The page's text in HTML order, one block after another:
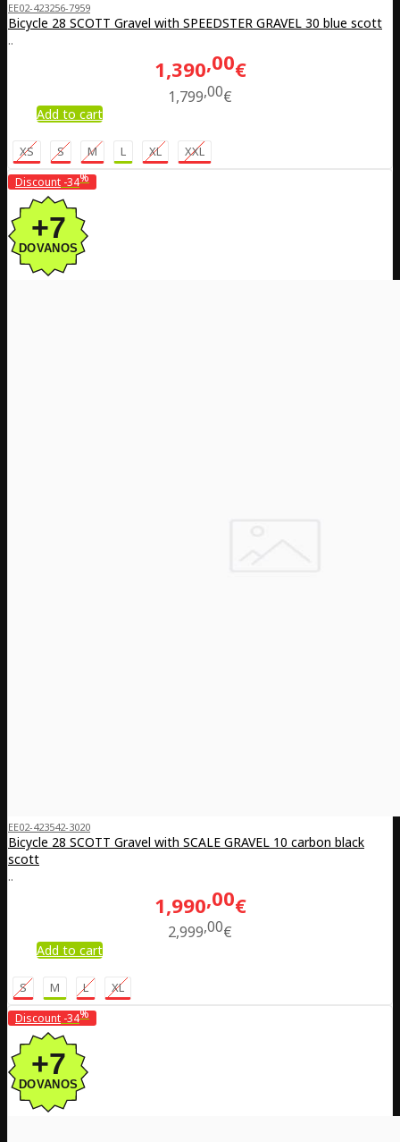
EE02-423256-7959
Bicycle 28 SCOTT Gravel with SPEEDSTER GRAVEL 30 blue scott
..
1,390 00€
1,799 00€
Add to cart
XS S M L XL XXL
Discount -34%
EE02-423542-3020
Bicycle 28 SCOTT Gravel with SCALE GRAVEL 10 carbon black
scott
..
1,990 00€
2,999 00€
Add to cart
S M L XL
Discount -34%